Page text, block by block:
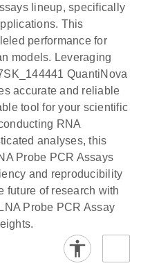
lineup, specifically
This
performance for
models. Leveraging
QuantiNova
accurate and reliable
tool for your scientific
RNA
analyses, this
Probe PCR Assays
and reproducibility
future of research with
Probe PCR Assay